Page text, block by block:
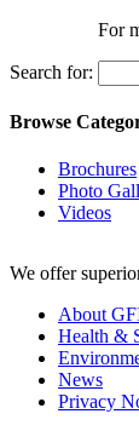
For
Search for:
Browse
Brochures
Photo
Videos
We offer
About
Health &
News
Privacy